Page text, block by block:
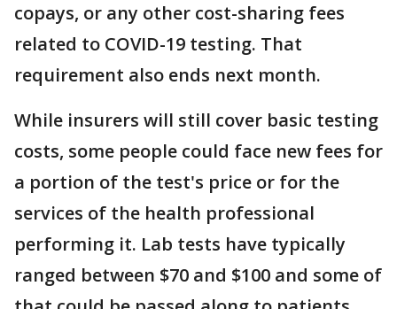
copays, or any other cost-sharing fees
related to COVID-19 testing. That
requirement also ends next month.
While insurers will still cover basic testing
costs, some people could face new fees for
a portion of the test's price or for the
services of the health professional
performing it. Lab tests have typically
ranged between $70 and $100 and some of